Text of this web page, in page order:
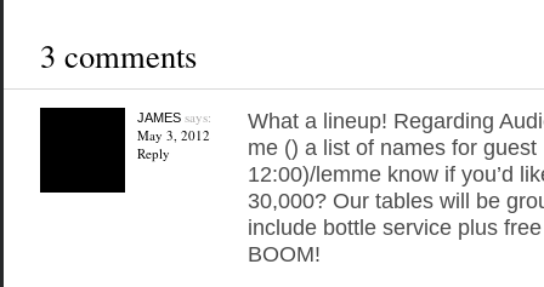
3 comments
JAMESsays:
May 3, 2012
Reply
What a lineup! Regarding
me () a list of names for
12:00)/lemme know if you’d
30,000? Our tables will be
include bottle service plus
BOOM!